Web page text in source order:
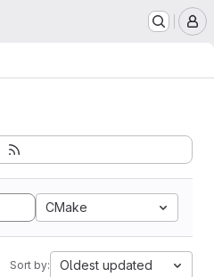
CMake
Sort by: Oldest updated